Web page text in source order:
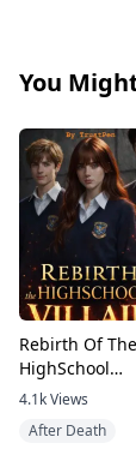
You
Rebirth Of The
HighSchool
Villain
4.1kViews
After Death